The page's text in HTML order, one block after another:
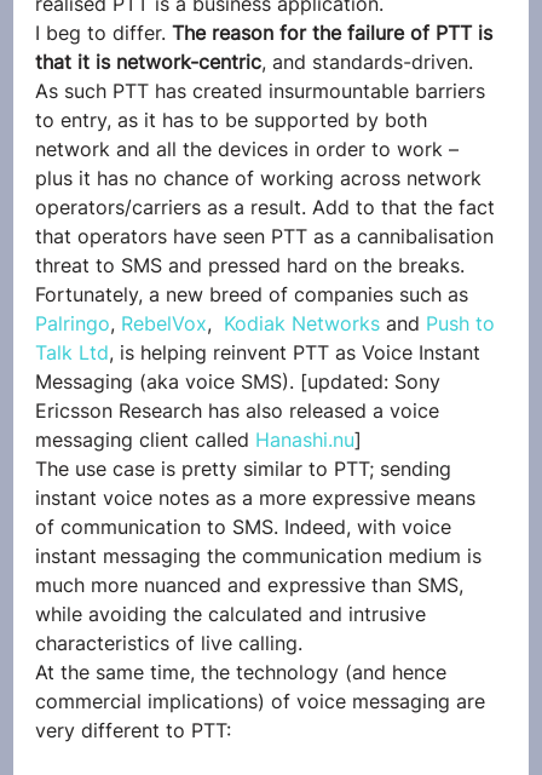
I beg to differ. The reason for the failure of PTT is
that it is network-centric, and standards-driven.
As such PTT has created insurmountable barriers
to entry, as it has to be supported by both
network and all the devices in order to work –
plus it has no chance of working across network
operators/carriers as a result. Add to that the fact
that operators have seen PTT as a cannibalisation
threat to SMS and pressed hard on the breaks.
Fortunately, a new breed of companies such as
Palringo, RebelVox, Kodiak Networks and Push to
Talk Ltd, is helping reinvent PTT as Voice Instant
Messaging (aka voice SMS). [updated: Sony
Ericsson Research has also released a voice
messaging client called Hanashi.nu]
The use case is pretty similar to PTT; sending
instant voice notes as a more expressive means
of communication to SMS. Indeed, with voice
instant messaging the communication medium is
much more nuanced and expressive than SMS,
while avoiding the calculated and intrusive
characteristics of live calling.
At the same time, the technology (and hence
commercial implications) of voice messaging are
very different to PTT: